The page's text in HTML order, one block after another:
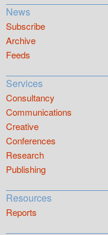
News
Subscribe
Archive
Feeds
Services
Consultancy
Communications
Creative
Conferences
Research
Publishing
Resources
Reports